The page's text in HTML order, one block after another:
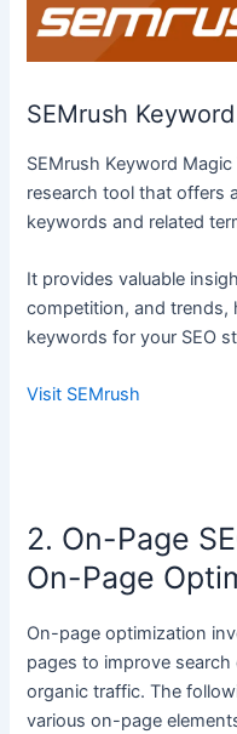
SEMrush
SEMrush Keyword
research tool that offers
keywords and related
It provides valuable
competition, and trends,
keywords for your SEO
Visit SEMrush
2. On-Page
On-Page
On-page optimization
pages to improve
organic traffic. The
various on-page